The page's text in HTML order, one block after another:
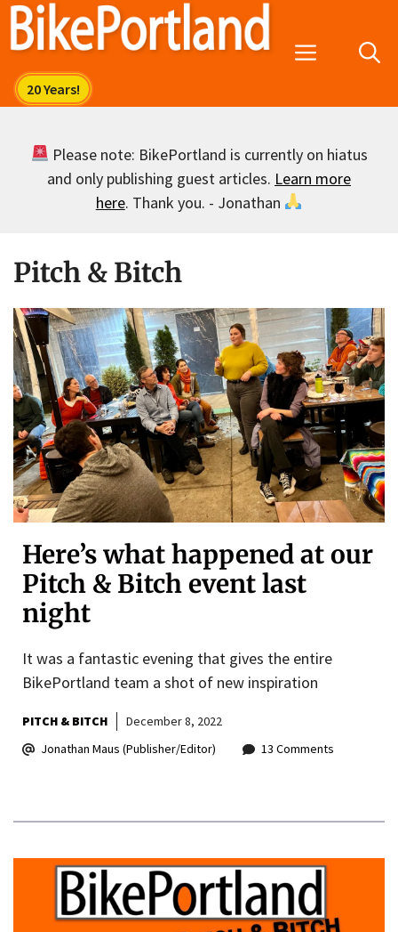
Skip
Menu
Please note: BikePortland is currently on hiatus
and only publishing guest articles. Learn more
here. Thank you. - Jonathan
Pitch & Bitch
Here’s what happened at our
Pitch & Bitch event last
night
It was a fantastic evening that gives the entire
BikePortland team a shot of new inspiration
PITCH & BITCH
December 8, 2022
Jonathan Maus (Publisher/Editor)
13 Comments